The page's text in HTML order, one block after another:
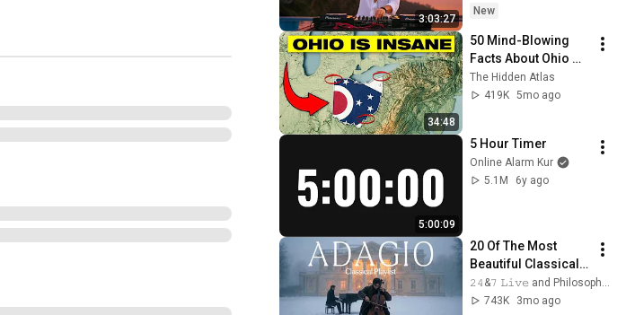
3:03:27
- SUMMER DEEP
New
34:48
50 Mind-Blowing
Facts About Ohio
You Didn’t Know
The Hidden Atlas
419K 5mo ago
5:00:09
5 Hour Timer
Online Alarm Kur
5.1M
6y ago
20 Of The Most
Beautiful Classical
Adagios for
Relaxation and
𝟸𝟺&𝟽 𝙻𝚒𝚟𝚎 and Philosophical Instrumentals
743K
3mo ago